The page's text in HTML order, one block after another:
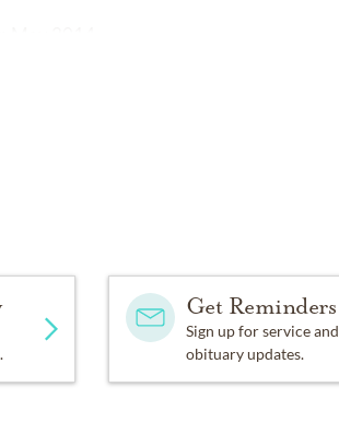
Get Reminders
Sign up for service and
obituary updates.